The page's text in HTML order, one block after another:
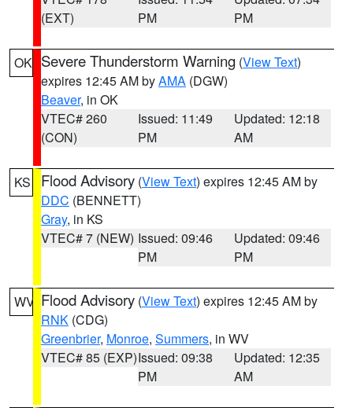
(EXT)
PM
PM
OK Severe Thunderstorm Warning (View Text)
expires 12:45 AM byAMA (DGW)
Beaver, in OK
VTEC# 260
(CON)
Issued: 11:49
PM
Updated: 12:18
AM
KS Flood Advisory (View Text) expires 12:45 AM by
DDC (BENNETT)
Gray, in KS
VTEC# 7 (NEW) Issued: 09:46
PM
Updated: 09:46
PM
WV Flood Advisory (View Text) expires 12:45 AM by
RNK (CDG)
Greenbrier, Monroe, Summers, in WV
VTEC# 85 (EXP)Issued: 09:38
PM
Updated: 12:35
AM